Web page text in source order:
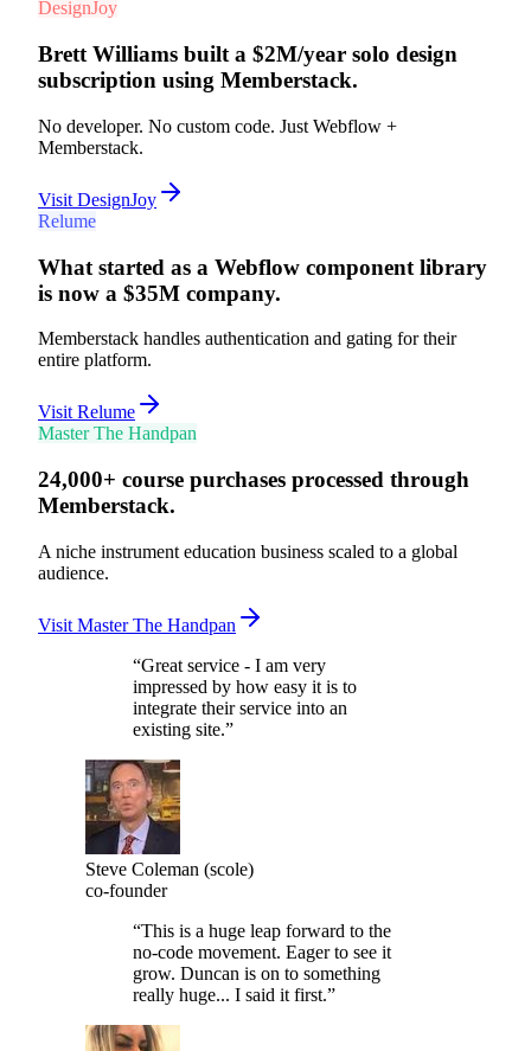
50K+
DesignJoy
Brett Williams built a $2M/year solo design
subscription using Memberstack.
Memberstack.
Relume
What started as a Webflow component library
is now a $35M company.
entire platform.
Master The Handpan
Memberstack.
audience.
Visit Master The Handpan
“Great service - I am very
impressed by how easy it is to
existing site.
co-founder
“This is a huge leap forward to the
no-code movement. Eager to see it
really huge... I said it first.